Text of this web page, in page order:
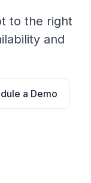
to the right
and
a Demo